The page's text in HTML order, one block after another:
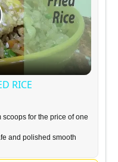
RICE
scoops for the price of one
and polished smooth